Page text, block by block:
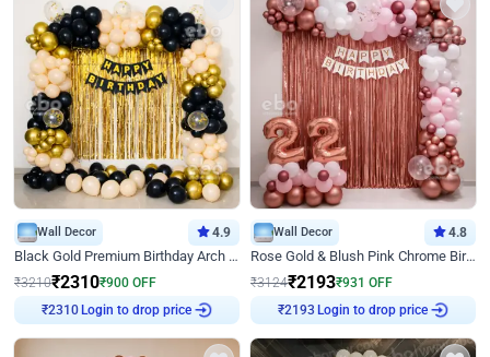
Wall Decor 4.9
Black Gold Premium Birthday Arch Decor
₹3210₹2310₹900 OFF
₹2310 Login to drop price
Wall Decor 4.8
Rose Gold & Blush Pink Chrome Birthday Arch Decor
₹3124₹2193₹931 OFF
₹2193 Login to drop price